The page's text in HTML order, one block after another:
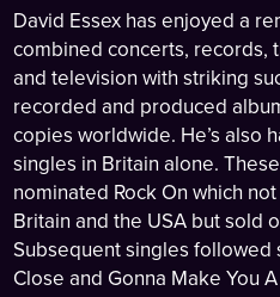
David Essex has enjoyed a
combined concerts, records,
and television with striking
recorded and produced
copies worldwide. He’s also
singles in Britain alone.
nominated Rock On which
Britain and the USA but sold
Subsequent singles followed
Close and Gonna Make You